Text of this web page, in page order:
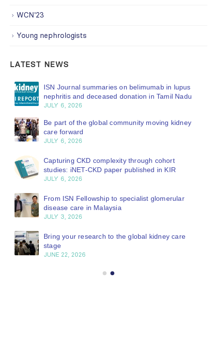
WCN'23
Young nephrologists
LATEST NEWS
ISN Journal summaries on belimumab in lupus
nephritis and deceased donation in Tamil Nadu
JULY 6, 2026
Be part of the global community moving kidney
care forward
JULY 6, 2026
Capturing CKD complexity through cohort
studies: iNET-CKD paper published in KIR
JULY 6, 2026
From ISN Fellowship to specialist glomerular
disease care in Malaysia
JULY 3, 2026
Bring your research to the global kidney care
stage
JUNE 22, 2026